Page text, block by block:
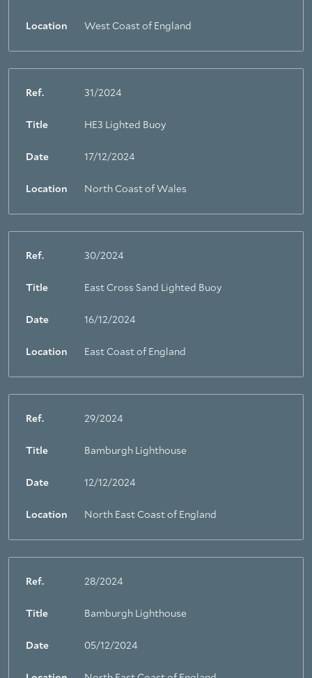
Location West Coast of England
Ref. 31/2024
Title HE3 Lighted Buoy
Date 17/12/2024
Location North Coast of Wales
Ref. 30/2024
Title East Cross Sand Lighted Buoy
Date 16/12/2024
Location East Coast of England
Ref. 29/2024
Title Bamburgh Lighthouse
Date 12/12/2024
Location North East Coast of England
Ref. 28/2024
Title Bamburgh Lighthouse
Date 05/12/2024